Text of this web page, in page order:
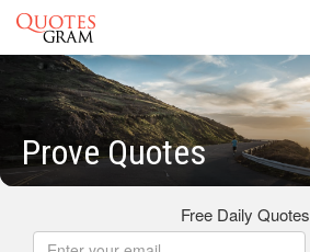
Prove Quotes
Free Daily Quotes